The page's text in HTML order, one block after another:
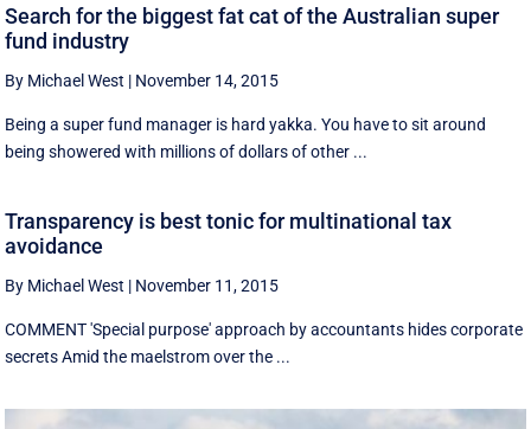
Search for the biggest fat cat of the Australian super
fund industry
By Michael West | November 14, 2015
Being a super fund manager is hard yakka. You have to sit around
being showered with millions of dollars of other ...
Transparency is best tonic for multinational tax
avoidance
By Michael West | November 11, 2015
COMMENT 'Special purpose' approach by accountants hides corporate
secrets Amid the maelstrom over the ...